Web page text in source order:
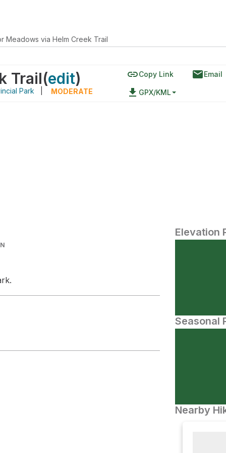
Meadows via Helm Creek Trail
Trail(edit)
Park MODERATE
linkCopy Link emailEmail
file_download GPX/KML
Elevation
Seasonal
Nearby